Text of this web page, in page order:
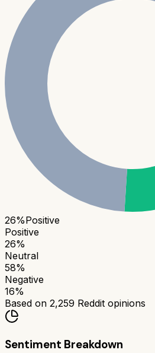
26%Positive
Positive
26%
Neutral
58%
Negative
16%
Based on 2,259 Reddit opinions
Sentiment Breakdown